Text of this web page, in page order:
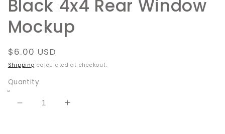
Black 4x4 Rear Window
Mockup
Regular
price
$6.00 USD
Shipping calculated at checkout.
Quantity
Decrease
Increase